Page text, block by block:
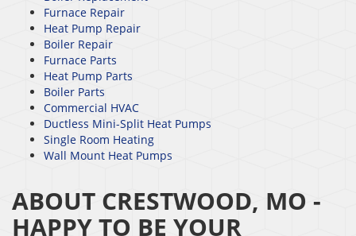
Furnace Repair
Heat Pump Repair
Boiler Repair
Furnace Parts
Heat Pump Parts
Boiler Parts
Commercial HVAC
Ductless Mini-Split Heat Pumps
Single Room Heating
Wall Mount Heat Pumps
ABOUT CRESTWOOD, MO -
HAPPY TO BE YOUR